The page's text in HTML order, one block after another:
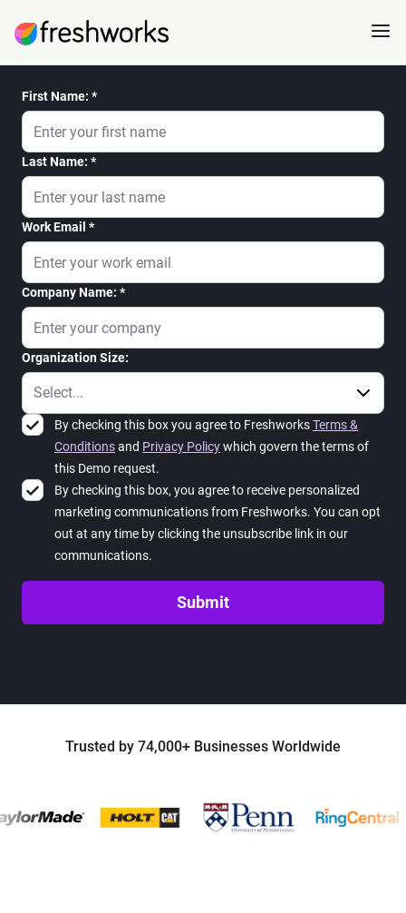
First Name:
Last Name:
Work Email
Company Name:
Organization Size:
By checking this box you agree to FreshworksTerms &
Conditionsand Privacy Policywhich govern the terms of
this Demo request.
By checking this box, you agree to receive personalized
marketing communications from Freshworks. You can opt
out at any time by clicking the unsubscribe link in our
communications.
Submit
Trusted by 74,000+ Businesses Worldwide